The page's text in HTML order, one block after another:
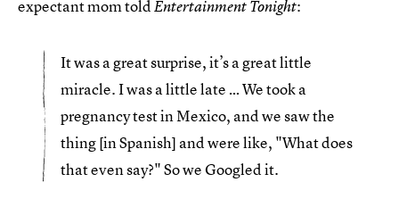
expectant mom toldEntertainment Tonight:
It was a great surprise, it’s a great little
miracle. I was a little late … We took a
pregnancy test in Mexico, and we saw the
thing [in Spanish] and were like, "What does
that even say?" So we Googled it.